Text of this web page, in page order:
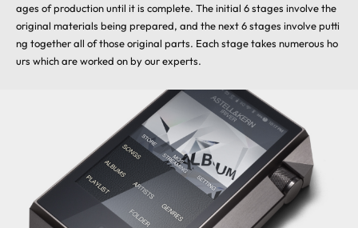
ages of production until it is complete. The initial 6 stages involve the
original materials being prepared, and the next 6 stages involve putti
ng together all of those original parts. Each stage takes numerous ho
urs which are worked on by our experts.